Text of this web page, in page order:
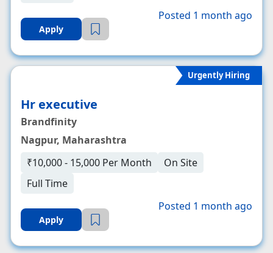
Apply
Posted 1 month ago
Urgently Hiring
Hr executive
Brandfinity
Nagpur, Maharashtra
₹10,000 - 15,000 Per Month
On Site
Full Time
Apply
Posted 1 month ago